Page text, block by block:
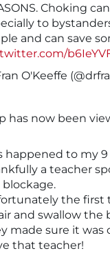
Choking
to
and can save
O'Keeffe
has now been
happened to my
a teacher
the first
and swallow the
made sure it
that teacher!